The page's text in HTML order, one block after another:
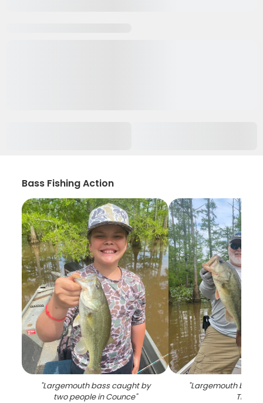
Bass Fishing Action
"Largemouth bass caught by
two people in Counce"
"Largemouth bass
TN